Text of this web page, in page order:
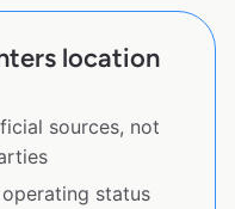
location
sources, not
status